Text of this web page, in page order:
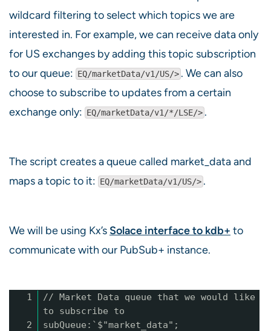
wildcard filtering to select which topics we are
interested in. For example, we can receive data only
for US exchanges by adding this topic subscription
to our queue: EQ/marketData/v1/US/> . We can also
choose to subscribe to updates from a certain
exchange only: EQ/marketData/v1/*/LSE/> .
The script creates a queue called market_data and
maps a topic to it: EQ/marketData/v1/US/> .
We will be using Kx’s Solace interface to kdb+ to
communicate with our PubSub+ instance.
1
// Market Data queue that we would like
to subscribe to
2
subQueue:`$"market_data";